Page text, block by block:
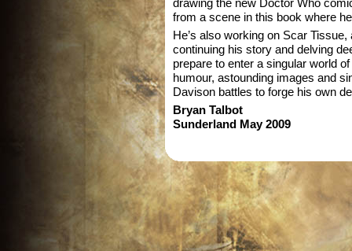
drawing the new Doctor Who
from a scene in this book where
He’s also working on Scar
continuing his story and delving
prepare to enter a singular world
humour, astounding images and
Davison battles to forge his own
Bryan Talbot
Sunderland May 2009